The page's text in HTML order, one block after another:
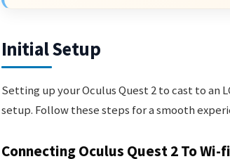
Initial Setup
Setting up your Oculus Quest 2 to cast to an
setup. Follow these steps for a smooth
Connecting Oculus Quest 2 To Wi-fi